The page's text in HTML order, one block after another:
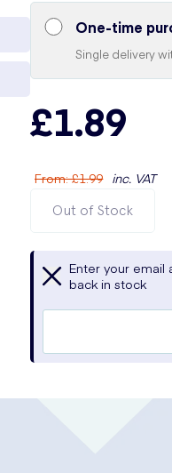
One-time
Single delivery
£1.89
From:£1.99 inc. VAT
Out of Stock
Enter your
back in stock